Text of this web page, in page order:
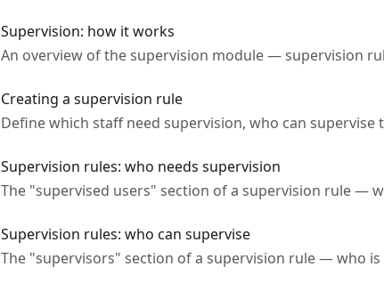
Supervision: how it works
An overview of the supervision module — supervision
Creating a supervision rule
Define which staff need supervision, who can
Supervision rules: who needs supervision
The "supervised users" section of a supervision rule —
Supervision rules: who can supervise
The "supervisors" section of a supervision rule — who